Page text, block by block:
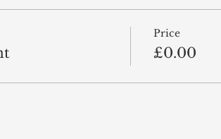
Price
£0.00